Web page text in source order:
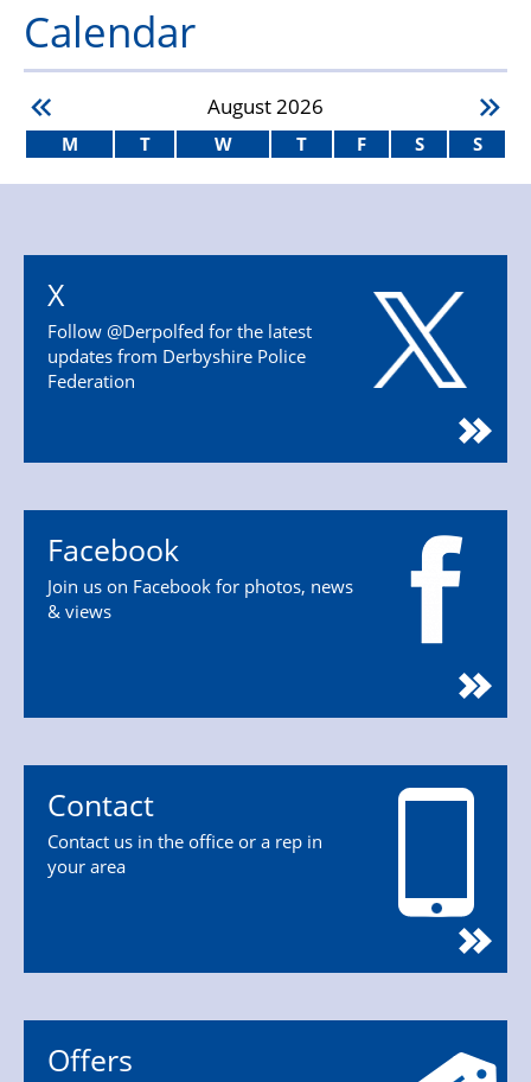
Calendar
August2026
M T W T F S S
X
Follow @Derpolfed for the latest
updates from Derbyshire Police
Federation
Facebook
Join us on Facebook for photos, news
& views
Contact
Contact us in the office or a rep in
your area
Offers